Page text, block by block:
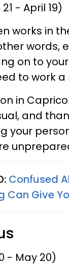
- April 19)
works in
words,
on to
to work
in
and
your
Confused
Can Give
- May 20)